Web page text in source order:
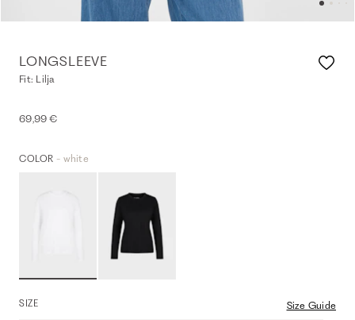
LONGSLEEVE
Fit: Lilja
69,99 €
COLOR - white
SIZE Size Guide